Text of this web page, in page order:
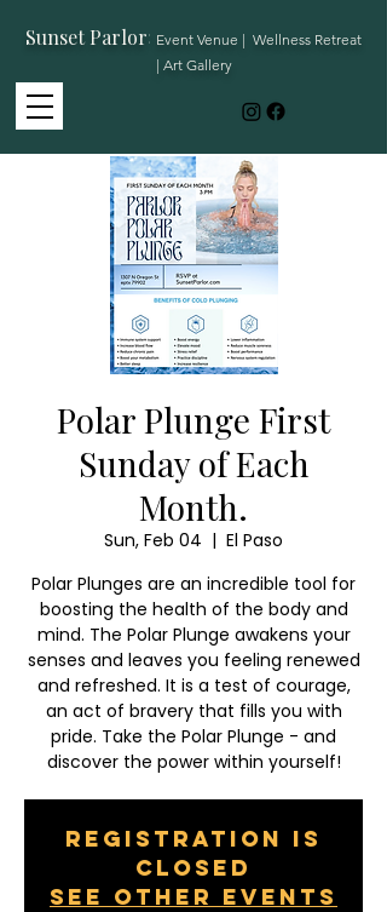
Sunset Parlor: Event Venue | Wellness Retreat
| Art Gallery
Polar Plunge First
Sunday of Each
Month.
Sun, Feb 04
  |
El Paso
Polar Plunges are an incredible tool for
boosting the health of the body and
mind. The Polar Plunge awakens your
senses and leaves you feeling renewed
and refreshed. It is a test of courage,
an act of bravery that fills you with
pride. Take the Polar Plunge - and
discover the power within yourself!
Registration is
closed
See other events